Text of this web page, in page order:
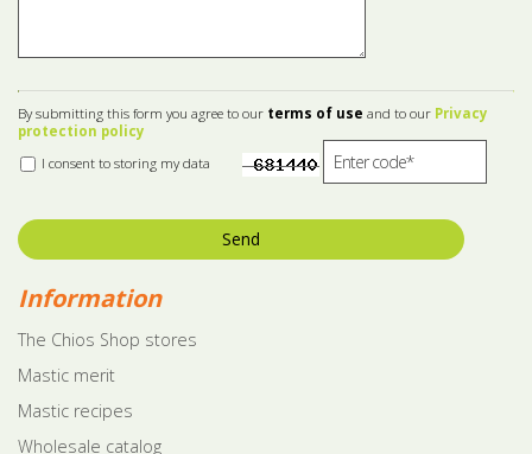
By submitting this form you agree to our terms of use and to our Privacy
protection policy
I consent to storing my data
Send
Information
The Chios Shop stores
Mastic merit
Mastic recipes
Wholesale catalog